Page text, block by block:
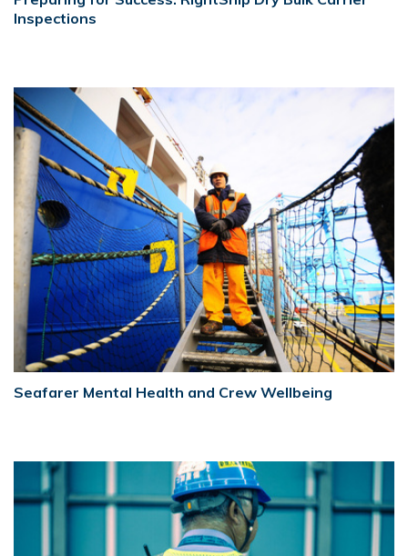
Inspections
Seafarer Mental Health and Crew Wellbeing